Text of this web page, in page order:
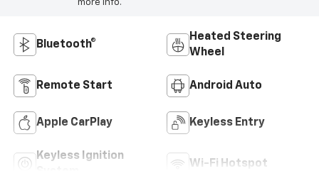
more info.
Bluetooth®
Heated Steering
Wheel
Remote Start Android Auto
Apple CarPlay Keyless Entry
Keyless Ignition
Wi-Fi Hotspot